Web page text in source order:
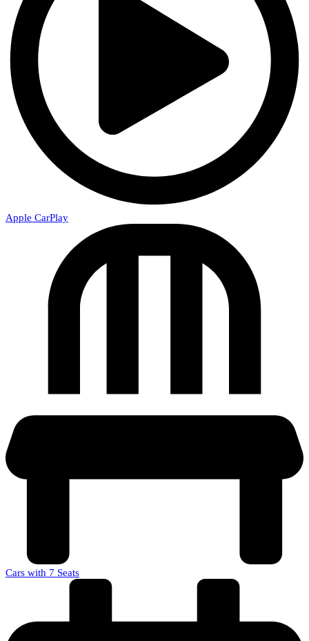
Apple CarPlay
Cars with 7 Seats